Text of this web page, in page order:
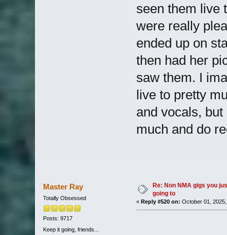
seen them live
were really
ended up on
then had her
saw them. I
live to pretty
and vocals,
much and do
Master Ray
Totally Obsessed
Posts: 9717
Keep it going, friends...
Re: Non NMA gigs you
going to
« Reply #520 on: October 01,